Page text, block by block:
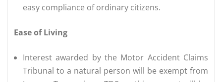
easy compliance of ordinary citizens.
Ease of Living
Interest awarded by the Motor Accident Claims
Tribunal to a natural person will be exempt from